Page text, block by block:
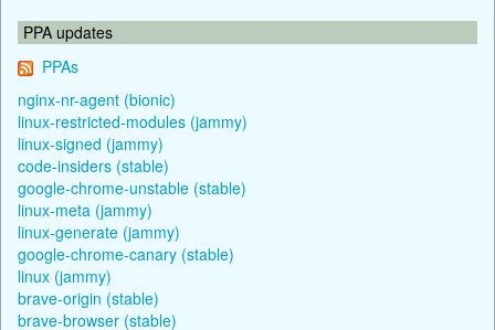
PPA updates
PPAs
nginx-nr-agent (bionic)
linux-restricted-modules (jammy)
linux-signed (jammy)
code-insiders (stable)
google-chrome-unstable (stable)
linux-meta (jammy)
linux-generate (jammy)
google-chrome-canary (stable)
linux (jammy)
brave-origin (stable)
brave-browser (stable)